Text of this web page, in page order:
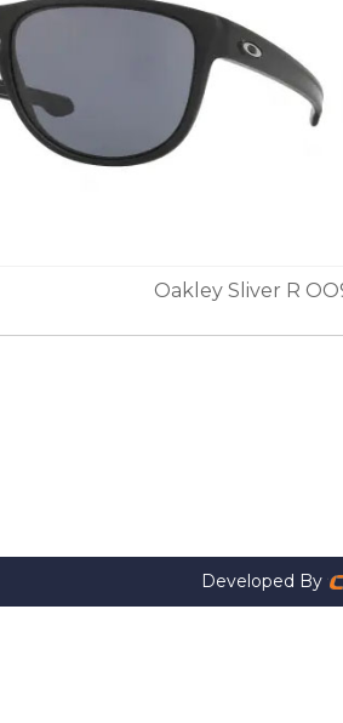
Oakley Sliver R
Developed By